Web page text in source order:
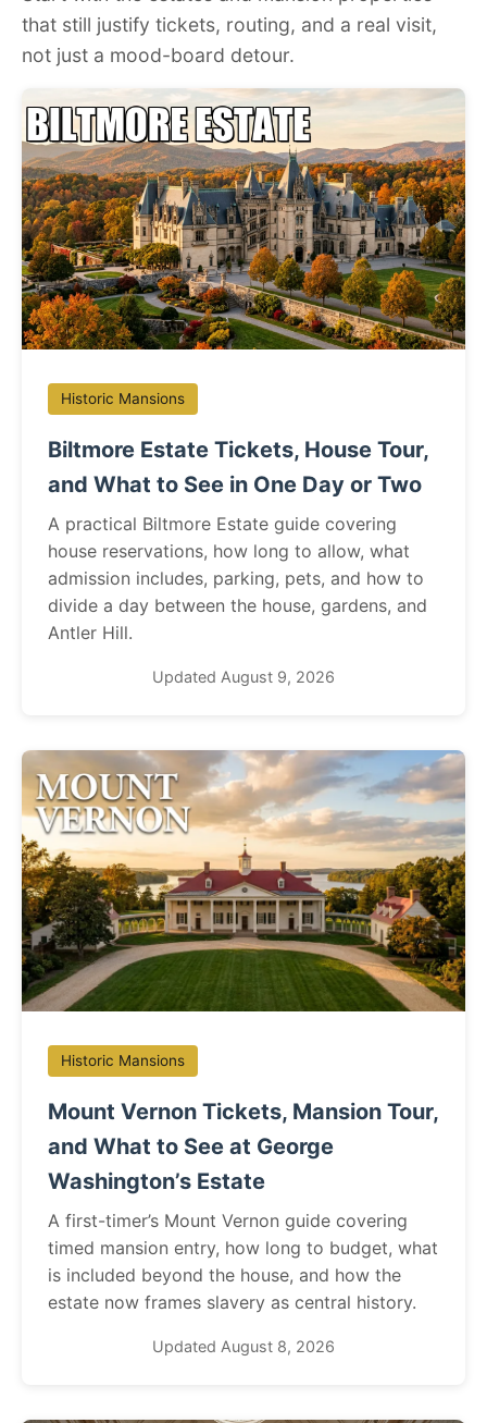
that still justify tickets, routing, and a real visit,
not just a mood-board detour.
Historic Mansions
Biltmore Estate Tickets, House Tour,
and What to See in One Day or Two
A practical Biltmore Estate guide covering
house reservations, how long to allow, what
admission includes, parking, pets, and how to
divide a day between the house, gardens, and
Antler Hill.
Updated August 9, 2026
Historic Mansions
Mount Vernon Tickets, Mansion Tour,
and What to See at George
Washington’s Estate
A first-timer’s Mount Vernon guide covering
timed mansion entry, how long to budget, what
is included beyond the house, and how the
estate now frames slavery as central history.
Updated August 8, 2026